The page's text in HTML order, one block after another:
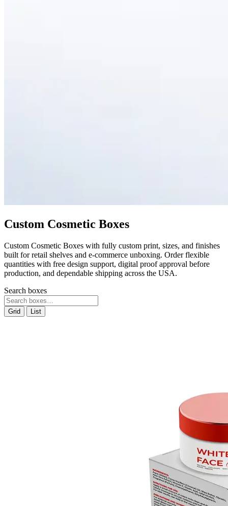
Custom Cosmetic Boxes
Custom Cosmetic Boxes with fully custom print, sizes, and finishes
built for retail shelves and e-commerce unboxing. Order flexible
quantities with free design support, digital proof approval before
production, and dependable shipping across the USA.
Search boxes
Grid List